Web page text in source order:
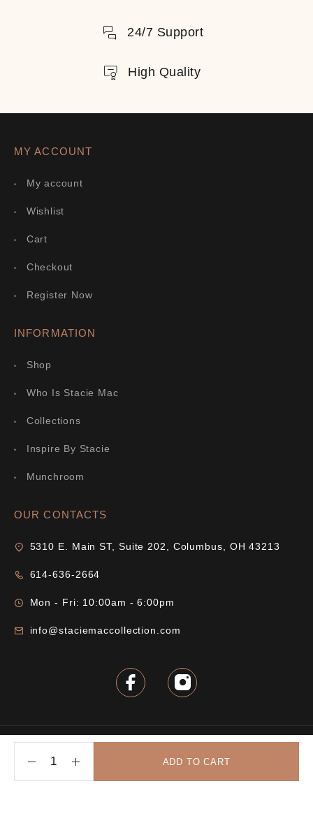
ADD TO CART
24/7 Support
High Quality
MY ACCOUNT
My account
Wishlist
Cart
Checkout
Register Now
INFORMATION
Shop
Who Is Stacie Mac
Collections
Inspire By Stacie
Munchroom
OUR CONTACTS
5310 E. Main ST, Suite 202, Columbus, OH 43213
614-636-2664
Mon - Fri: 10:00am - 6:00pm
info@staciemaccollection.com